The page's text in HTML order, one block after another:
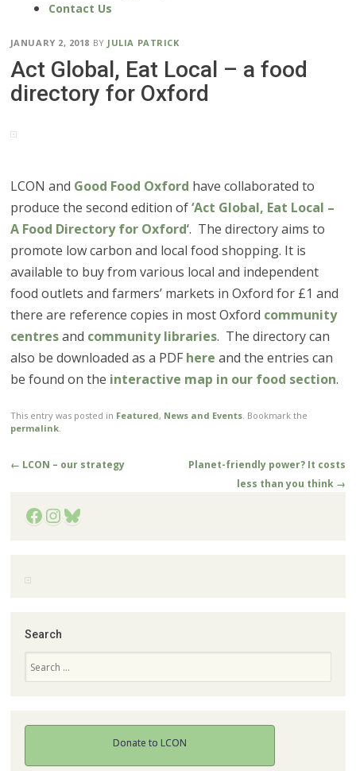
Contact Us
JANUARY 2, 2018 BY JULIA PATRICK
Act Global, Eat Local – a food
directory for Oxford
LCON and Good Food Oxford have collaborated to
produce the second edition of‘Act Global, Eat Local –
A Food Directory for Oxford‘. The directory aims to
promote low carbon and local food shopping. It is
available to buy from various local and independent
food outlets and farmers’ markets in Oxford for £1 and
there are reference copies in most Oxford community
centresand community libraries. The directory can
also be downloaded as a PDF here and the entries can
be found on the interactive map in our food section.
This entry was posted in Featured, News and Events. Bookmark the
permalink.
Post
← LCON – our strategy
Planet-friendly power? It costs
less than you think →
Facebook
Instagram
Bluesky
Search
Donate to LCON